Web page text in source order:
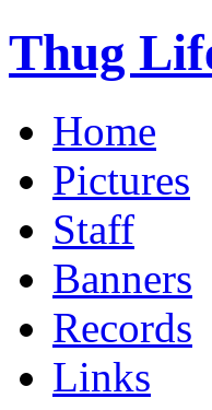
Thug
Home
Pictures
Staff
Banners
Records
Links